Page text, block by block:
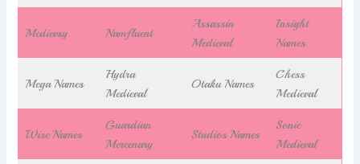
Medievsy Namfluent
Assassin
Medieval
Insight
Names
Mega Names
Hydra
Medieval
Otaku Names
Chess
Medieval
Wise Names
Guardian
Mercenary
Studios Names
Sonic
Medieval